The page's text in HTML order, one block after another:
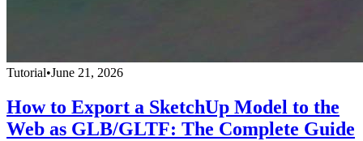
Tutorial•June 21, 2026
How to Export a SketchUp Model to the
Web as GLB/GLTF: The Complete Guide